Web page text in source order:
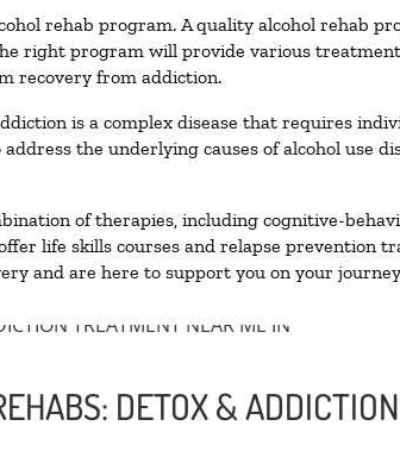
rehab program. A quality alcohol rehab
right program will provide various
recovery from addiction.
is a complex disease that requires
the underlying causes of alcohol use
of therapies, including cognitive-
life skills courses and relapse prevention
and are here to support you on your
DETOX &